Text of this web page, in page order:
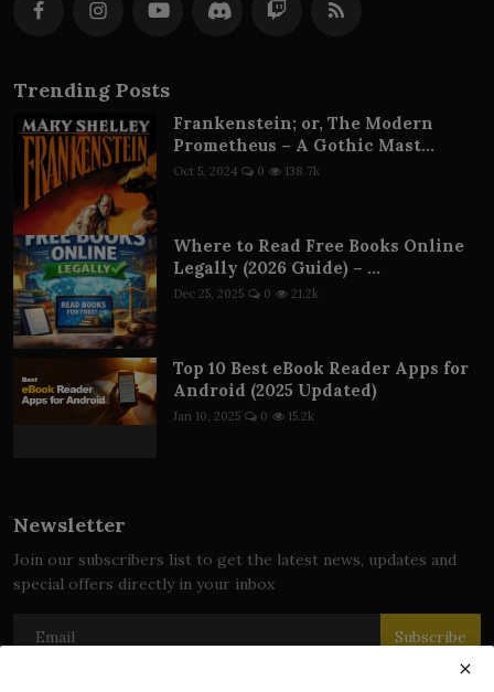
Trending Posts
Frankenstein; or, The Modern
Prometheus – A Gothic Mast...
Oct 5, 2024 0 138.7k
Where to Read Free Books Online
Legally (2026 Guide) – ...
Dec 25, 2025 0 21.2k
Top 10 Best eBook Reader Apps for
Android (2025 Updated)
Jan 10, 2025 0 15.2k
Newsletter
Join our subscribers list to get the latest news, updates and
special offers directly in your inbox
Subscribe